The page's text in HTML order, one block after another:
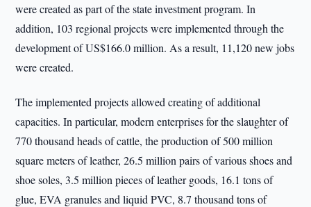
were created as part of the state investment program. In
addition, 103 regional projects were implemented through the
development of US$166.0 million. As a result, 11,120 new jobs
were created.
The implemented projects allowed creating of additional
capacities. In particular, modern enterprises for the slaughter of
770 thousand heads of cattle, the production of 500 million
square meters of leather, 26.5 million pairs of various shoes and
shoe soles, 3.5 million pieces of leather goods, 16.1 tons of
glue, EVA granules and liquid PVC, 8.7 thousand tons of